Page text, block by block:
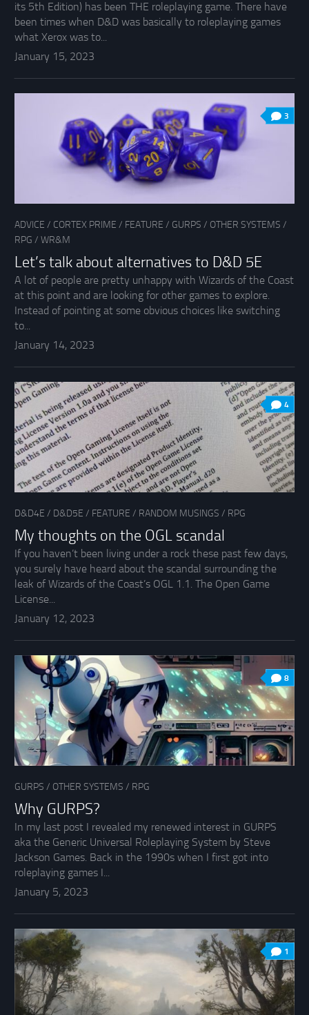
its 5th Edition) has been THE roleplaying game. There have
been times when D&D was basically to roleplaying games
what Xerox was to...
January 15, 2023
3
ADVICE / CORTEX PRIME / FEATURE / GURPS / OTHER SYSTEMS /
RPG / WR&M
Let’s talk about alternatives to D&D 5E
A lot of people are pretty unhappy with Wizards of the Coast
at this point and are looking for other games to explore.
Instead of pointing at some obvious choices like switching
to...
January 14, 2023
4
D&D4E / D&D5E / FEATURE / RANDOM MUSINGS / RPG
My thoughts on the OGL scandal
If you haven’t been living under a rock these past few days,
you surely have heard about the scandal surrounding the
leak of Wizards of the Coast’s OGL 1.1. The Open Game
License...
January 12, 2023
8
GURPS / OTHER SYSTEMS / RPG
Why GURPS?
In my last post I revealed my renewed interest in GURPS
aka the Generic Universal Roleplaying System by Steve
Jackson Games. Back in the 1990s when I first got into
roleplaying games I...
January 5, 2023
1